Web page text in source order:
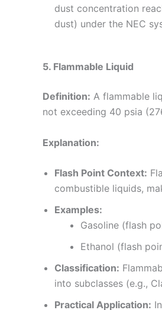
dust concentration
dust) under the NEC
5. Flammable Liquid
Definition: A flammable
not exceeding 40 psia
Explanation:
Flash Point Context:
combustible liquids,
Examples:
Gasoline (flash
Ethanol (flash
Classification:
into subclasses (e.g.,
Practical Application: